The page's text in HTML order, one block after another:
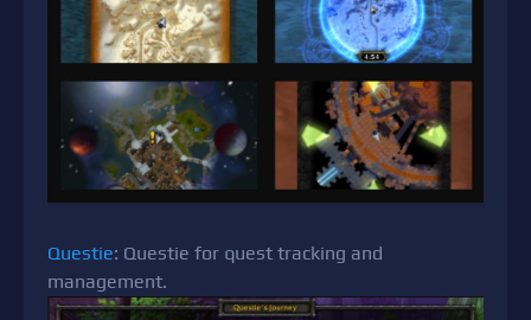
Questie: Questie for quest tracking and
management.